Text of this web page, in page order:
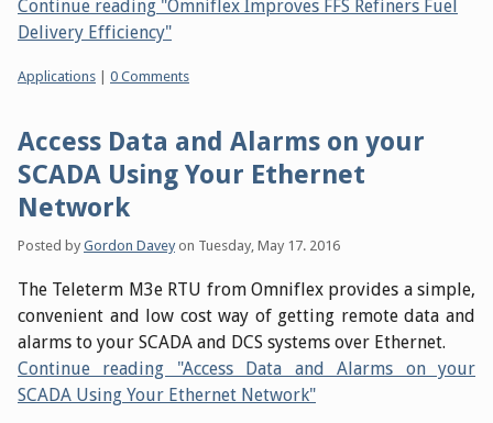
Continue reading "Omniflex Improves FFS Refiners Fuel
Delivery Efficiency"
Categories:
Applications 0 Comments
Access Data and Alarms on your
SCADA Using Your Ethernet
Network
Posted by Gordon Daveyon Tuesday, May 17. 2016
The Teleterm M3e RTU from Omniflex provides a simple,
convenient and low cost way of getting remote data and
alarms to your SCADA and DCS systems over Ethernet.
Continue reading "Access Data and Alarms on your
SCADA Using Your Ethernet Network"